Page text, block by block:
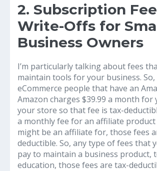
2. Subscription
Write-Offs for
Business Owners
I’m particularly talking about fees
maintain tools for your business.
eCommerce people that have an
Amazon charges $39.99 a month for
your store so that fee is tax-
a monthly fee for an affiliate
might be an affiliate for, those fees
deductible. So, any type of fees that
pay to maintain a business product,
education, those fees are tax-